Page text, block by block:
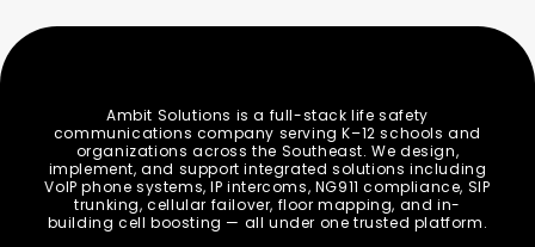
Ambit Solutions is a full-stack life safety
communications company serving K–12 schools and
organizations across the Southeast. We design,
implement, and support integrated solutions including
VoIP phone systems, IP intercoms, NG911 compliance, SIP
trunking, cellular failover, floor mapping, and in-
building cell boosting — all under one trusted platform.